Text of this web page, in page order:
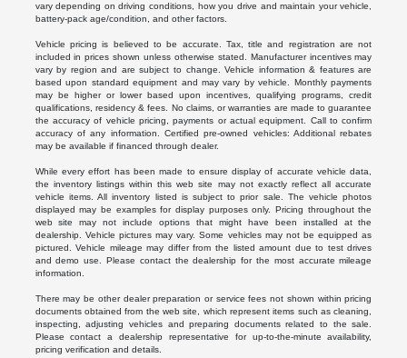
vary depending on driving conditions, how you drive and maintain your vehicle,
battery-pack age/condition, and other factors.
Vehicle pricing is believed to be accurate. Tax, title and registration are not
included in prices shown unless otherwise stated. Manufacturer incentives may
vary by region and are subject to change. Vehicle information & features are
based upon standard equipment and may vary by vehicle. Monthly payments
may be higher or lower based upon incentives, qualifying programs, credit
qualifications, residency & fees. No claims, or warranties are made to guarantee
the accuracy of vehicle pricing, payments or actual equipment. Call to confirm
accuracy of any information. Certified pre-owned vehicles: Additional rebates
may be available if financed through dealer.
While every effort has been made to ensure display of accurate vehicle data,
the inventory listings within this web site may not exactly reflect all accurate
vehicle items. All inventory listed is subject to prior sale. The vehicle photos
displayed may be examples for display purposes only. Pricing throughout the
web site may not include options that might have been installed at the
dealership. Vehicle pictures may vary. Some vehicles may not be equipped as
pictured. Vehicle mileage may differ from the listed amount due to test drives
and demo use. Please contact the dealership for the most accurate mileage
information.
There may be other dealer preparation or service fees not shown within pricing
documents obtained from the web site, which represent items such as cleaning,
inspecting, adjusting vehicles and preparing documents related to the sale.
Please contact a dealership representative for up-to-the-minute availability,
pricing verification and details.